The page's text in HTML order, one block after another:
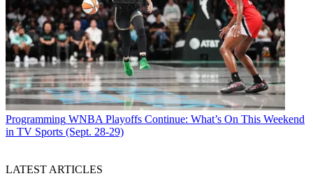
Programming WNBA Playoffs Continue: What’s On This Weekend
in TV Sports (Sept. 28-29)
LATEST ARTICLES